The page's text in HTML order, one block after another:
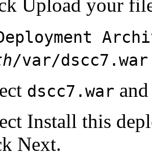
Upload your
/var/dscc7.war
dscc7.war
Install this
Next.